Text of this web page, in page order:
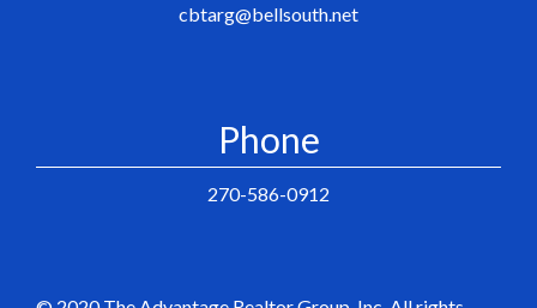
cbtarg@bellsouth.net
Phone
270-586-0912